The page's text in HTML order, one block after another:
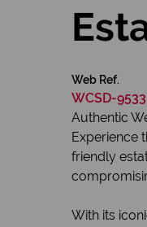
Web Ref.
WCSD-9533
Authentic
Experience
friendly
With its